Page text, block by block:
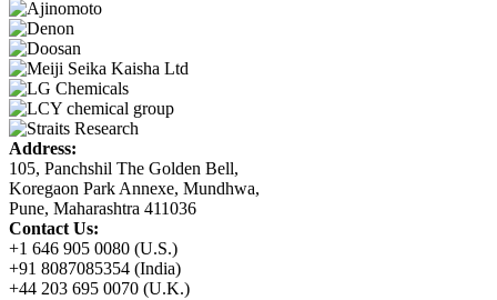
Address:
105, Panchshil The Golden Bell,
Koregaon Park Annexe, Mundhwa,
Pune, Maharashtra 411036
Contact Us:
+1 646 905 0080 (U.S.)
+91 8087085354 (India)
+44 203 695 0070 (U.K.)